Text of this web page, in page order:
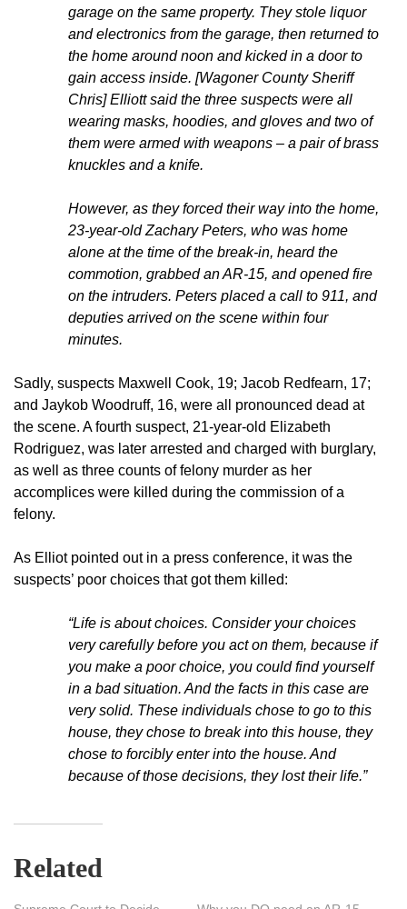
garage on the same property. They stole liquor
and electronics from the garage, then returned to
the home around noon and kicked in a door to
gain access inside. [Wagoner County Sheriff
Chris] Elliott said the three suspects were all
wearing masks, hoodies, and gloves and two of
them were armed with weapons – a pair of brass
knuckles and a knife.
However, as they forced their way into the home,
23-year-old Zachary Peters, who was home
alone at the time of the break-in, heard the
commotion, grabbed an AR-15, and opened fire
on the intruders. Peters placed a call to 911, and
deputies arrived on the scene within four
minutes.
Sadly, suspects Maxwell Cook, 19; Jacob Redfearn, 17;
and Jaykob Woodruff, 16, were all pronounced dead at
the scene. A fourth suspect, 21-year-old Elizabeth
Rodriguez, was later arrested and charged with burglary,
as well as three counts of felony murder as her
accomplices were killed during the commission of a
felony.
As Elliot pointed out in a press conference, it was the
suspects’ poor choices that got them killed:
“Life is about choices. Consider your choices
very carefully before you act on them, because if
you make a poor choice, you could find yourself
in a bad situation. And the facts in this case are
very solid. These individuals chose to go to this
house, they chose to break into this house, they
chose to forcibly enter into the house. And
because of those decisions, they lost their life.”
Related